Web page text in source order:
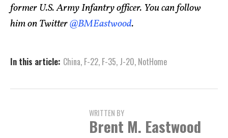
former U.S. Army Infantry officer. You can follow
him on Twitter@BMEastwood.
In this article: China, F-22, F-35, J-20, NotHome
WRITTEN BY
Brent M. Eastwood